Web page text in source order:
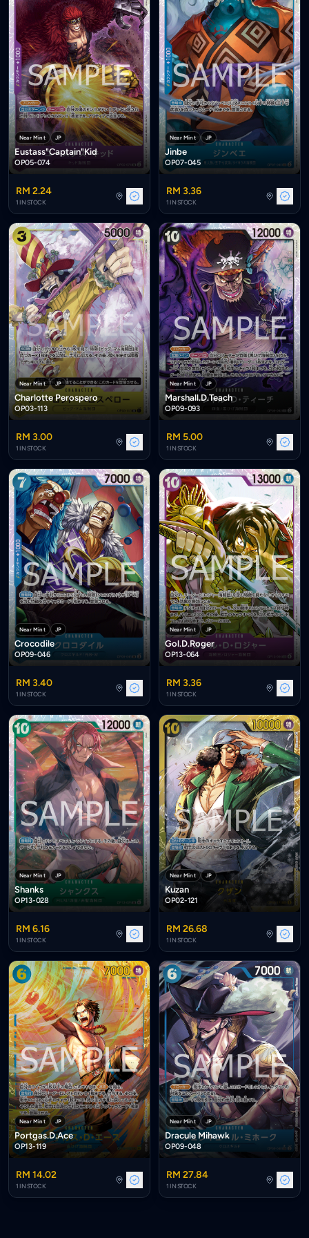
Near Mint JP
Eustass"Captain"Kid
OP05-074
RM 2.24
1 IN STOCK
Near Mint JP
Jinbe
OP07-045
RM 3.36
1 IN STOCK
Near Mint JP
Charlotte Perospero
OP03-113
RM 3.00
1 IN STOCK
Near Mint JP
Marshall.D.Teach
OP09-093
RM 5.00
1 IN STOCK
Near Mint JP
Crocodile
OP09-046
RM 3.40
1 IN STOCK
Near Mint JP
Gol.D.Roger
OP13-064
RM 3.36
1 IN STOCK
Near Mint JP
Shanks
OP13-028
RM 6.16
1 IN STOCK
Near Mint JP
Kuzan
OP02-121
RM 26.68
1 IN STOCK
Near Mint JP
Portgas.D.Ace
OP13-119
RM 14.02
1 IN STOCK
Near Mint JP
Dracule Mihawk
OP09-048
RM 27.84
1 IN STOCK